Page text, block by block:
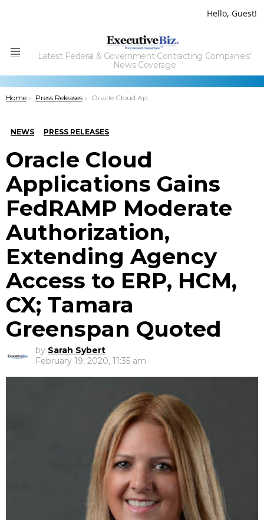
Hello, Guest!
Menu
Latest Federal & Government Contracting Companies'
News Coverage
You are here:
Home Press Releases Oracle Cloud Applications Gains FedRAMP Moderate Authorization, Extending Agency Access to ERP, HCM, CX; Tamara Greenspan Quoted
NEWS PRESS RELEASES
Oracle Cloud
Applications Gains
FedRAMP Moderate
Authorization,
Extending Agency
Access to ERP, HCM,
CX; Tamara
Greenspan Quoted
by Sarah Sybert
February 19, 2020, 11:35 am